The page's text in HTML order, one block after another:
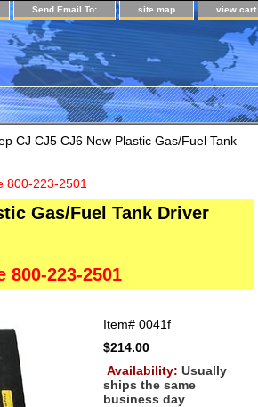
Send Email To: site map view cart
CJ CJ5 CJ6 New Plastic Gas/Fuel Tank
800-223-2501
Gas/Fuel Tank Driver
800-223-2501
Item# 0041f
$214.00
Availability: Usually
ships the same
business day